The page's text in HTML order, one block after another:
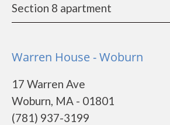
Section 8 apartment
Warren House - Woburn
17 Warren Ave
Woburn, MA - 01801
(781) 937-3199